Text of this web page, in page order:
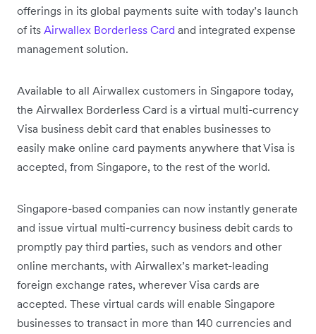
offerings in its global payments suite with today’s launch
of its Airwallex Borderless Card and integrated expense
management solution.
Available to all Airwallex customers in Singapore today,
the Airwallex Borderless Card is a virtual multi-currency
Visa business debit card that enables businesses to
easily make online card payments anywhere that Visa is
accepted, from Singapore, to the rest of the world.
Singapore-based companies can now instantly generate
and issue virtual multi-currency business debit cards to
promptly pay third parties, such as vendors and other
online merchants, with Airwallex’s market-leading
foreign exchange rates, wherever Visa cards are
accepted. These virtual cards will enable Singapore
businesses to transact in more than 140 currencies and